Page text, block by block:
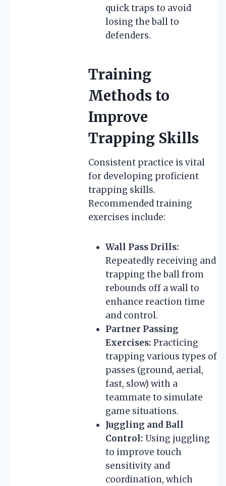
quick traps to avoid
losing the ball to
defenders.
Training
Methods to
Improve
Trapping Skills
Consistent practice is vital
for developing proficient
trapping skills.
Recommended training
exercises include:
Wall Pass Drills:
Repeatedly receiving and
trapping the ball from
rebounds off a wall to
enhance reaction time
and control.
Partner Passing
Exercises: Practicing
trapping various types of
passes (ground, aerial,
fast, slow) with a
teammate to simulate
game situations.
Juggling and Ball
Control: Using juggling
to improve touch
sensitivity and
coordination, which